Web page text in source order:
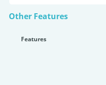
Other Features
Features